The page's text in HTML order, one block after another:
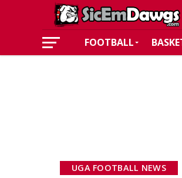
FOOTBALL
UGA FOOTBALL NEWS